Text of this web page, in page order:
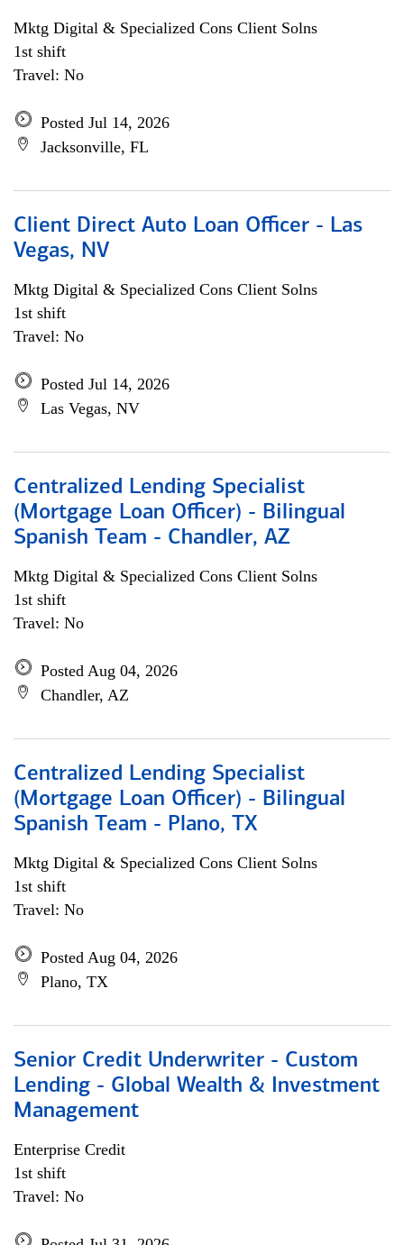
Mktg Digital & Specialized Cons Client Solns
1st shift
Travel: No
Posted Jul 14, 2026
Jacksonville, FL
Client Direct Auto Loan Officer - Las
Vegas, NV
Mktg Digital & Specialized Cons Client Solns
1st shift
Travel: No
Posted Jul 14, 2026
Las Vegas, NV
Centralized Lending Specialist
(Mortgage Loan Officer) - Bilingual
Spanish Team - Chandler, AZ
Mktg Digital & Specialized Cons Client Solns
1st shift
Travel: No
Posted Aug 04, 2026
Chandler, AZ
Centralized Lending Specialist
(Mortgage Loan Officer) - Bilingual
Spanish Team - Plano, TX
Mktg Digital & Specialized Cons Client Solns
1st shift
Travel: No
Posted Aug 04, 2026
Plano, TX
Senior Credit Underwriter - Custom
Lending - Global Wealth & Investment
Management
Enterprise Credit
1st shift
Travel: No